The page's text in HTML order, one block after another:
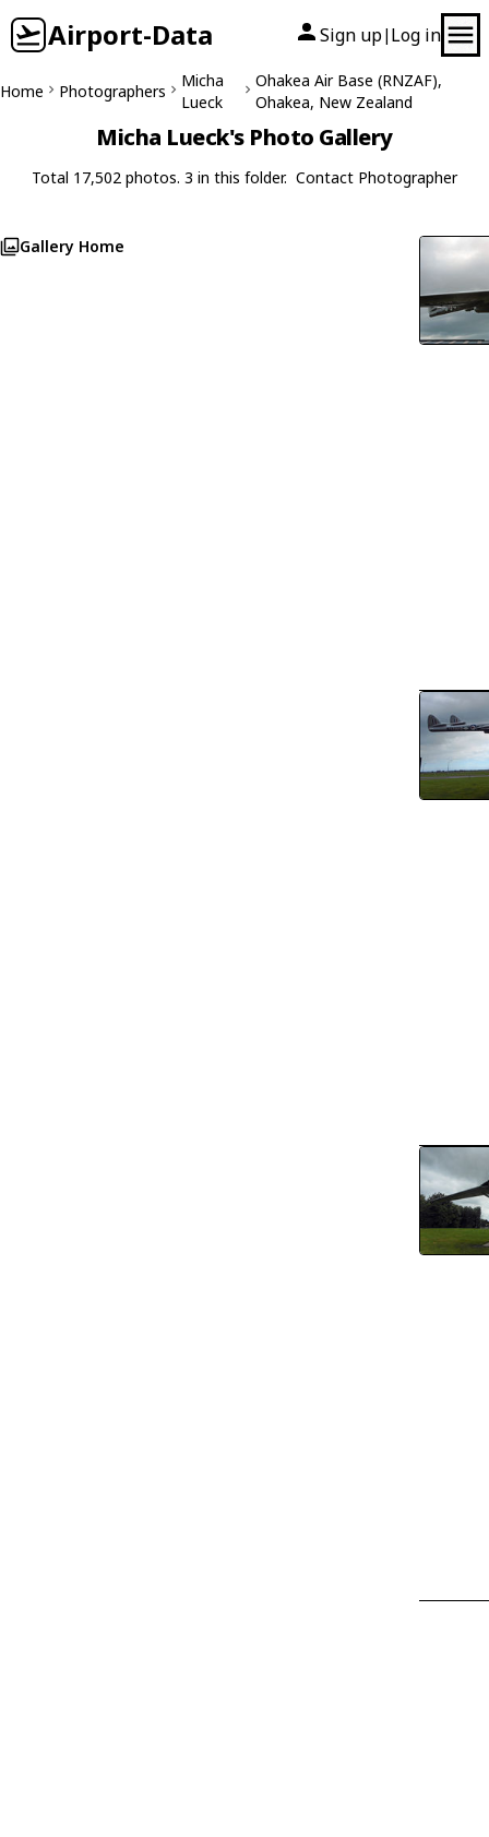
Airport-Data Sign up| Log in
Home Photographers
Micha
Lueck
Ohakea Air Base (RNZAF),
Ohakea, New Zealand
Micha Lueck's Photo Gallery
Total 17,502 photos. 3 in this folder. Contact Photographer
Gallery Home